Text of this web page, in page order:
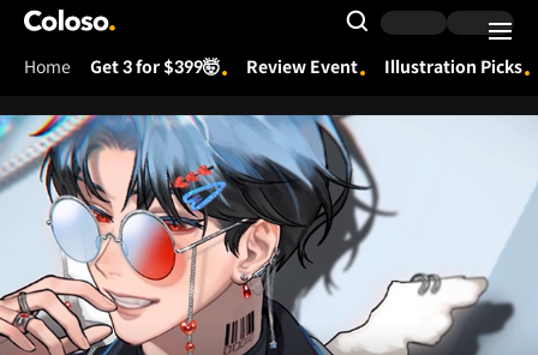
Coloso.
Search Input
Home Get 3 for $399🤯 Review Event Illustration Picks